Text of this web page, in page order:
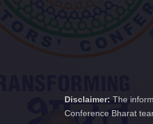
Disclaimer: The
Conference Bharat